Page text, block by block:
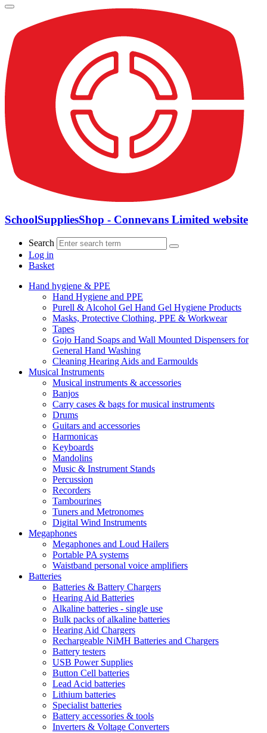
SchoolSuppliesShop - Connevans Limited website
Search
Log in
Basket
Hand hygiene & PPE
Hand Hygiene and PPE
Purell & Alcohol Gel Hand Gel Hygiene Products
Masks, Protective Clothing, PPE & Workwear
Tapes
Gojo Hand Soaps and Wall Mounted Dispensers for
General Hand Washing
Cleaning Hearing Aids and Earmoulds
Musical Instruments
Musical instruments & accessories
Banjos
Carry cases & bags for musical instruments
Drums
Guitars and accessories
Harmonicas
Keyboards
Mandolins
Music & Instrument Stands
Percussion
Recorders
Tambourines
Tuners and Metronomes
Digital Wind Instruments
Megaphones
Megaphones and Loud Hailers
Portable PA systems
Waistband personal voice amplifiers
Batteries
Batteries & Battery Chargers
Hearing Aid Batteries
Alkaline batteries - single use
Bulk packs of alkaline batteries
Hearing Aid Chargers
Rechargeable NiMH Batteries and Chargers
Battery testers
USB Power Supplies
Button Cell batteries
Lead Acid batteries
Lithium batteries
Specialist batteries
Battery accessories & tools
Inverters & Voltage Converters